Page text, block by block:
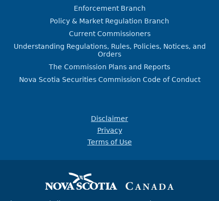
Enforcement Branch
Policy & Market Regulation Branch
Current Commissioners
Understanding Regulations, Rules, Policies, Notices, and
Orders
The Commission Plans and Reports
Nova Scotia Securities Commission Code of Conduct
Disclaimer
Privacy
Terms of Use